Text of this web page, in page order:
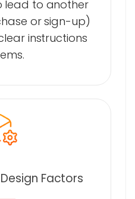
lead to another
or sign-up)
instructions
Factors